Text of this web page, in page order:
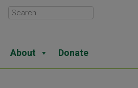
About Donate